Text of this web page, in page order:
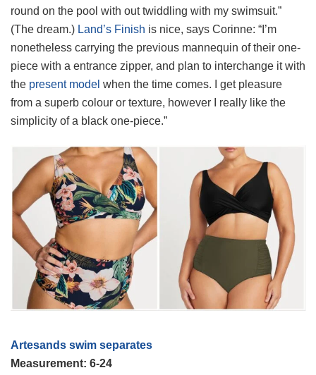
round on the pool with out twiddling with my swimsuit.”
(The dream.) Land’s Finish is nice, says Corinne: “I’m
nonetheless carrying the previous mannequin of their one-
piece with a entrance zipper, and plan to interchange it with
the present model when the time comes. I get pleasure
from a superb colour or texture, however I really like the
simplicity of a black one-piece.”
Artesands swim separates
Measurement: 6-24